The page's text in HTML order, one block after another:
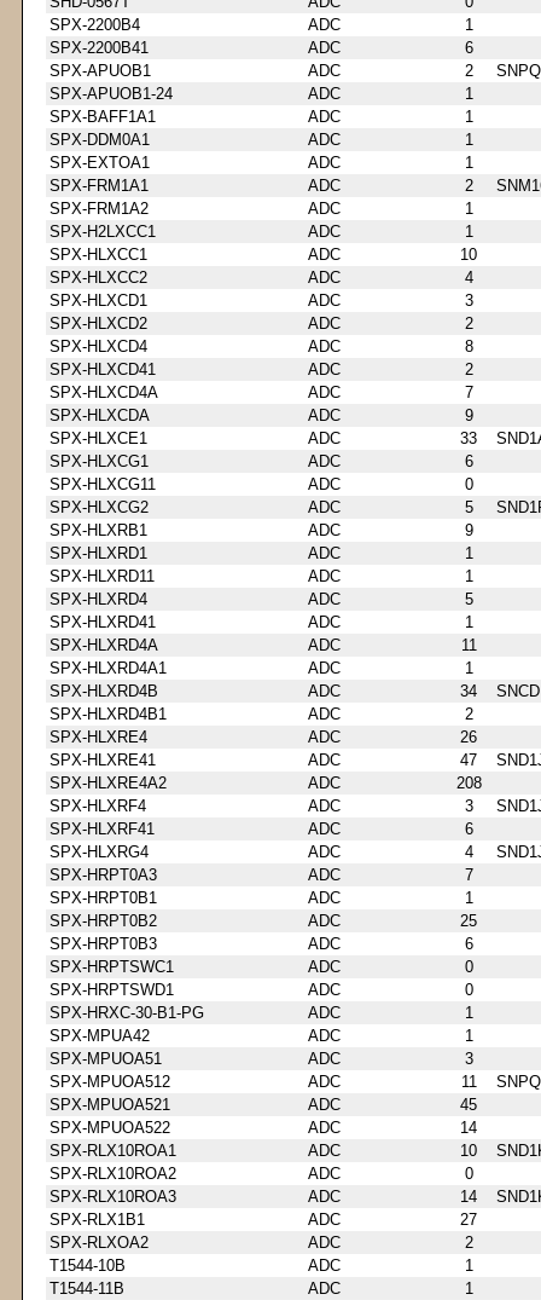
SPX-2200B4
ADC
1
SPX-2200B41
ADC
6
SPX-APUOB1
ADC 2
SPX-APUOB1-24
ADC
1
SPX-BAFF1A1
ADC
1
SPX-DDM0A1
ADC
1
SPX-EXTOA1
ADC
1
SPX-FRM1A1
ADC 2
SPX-FRM1A2
ADC
1
SPX-H2LXCC1
ADC
1
SPX-HLXCC1
ADC
10
SPX-HLXCC2
ADC
4
SPX-HLXCD1
ADC
3
SPX-HLXCD2
ADC
2
SPX-HLXCD4
ADC
8
SPX-HLXCD41
ADC
2
SPX-HLXCD4A
ADC
7
SPX-HLXCDA
ADC
9
SPX-HLXCE1
ADC 33
SPX-HLXCG1
ADC
6
SPX-HLXCG11
ADC
0
SPX-HLXCG2
ADC 5
SPX-HLXRB1
ADC
9
SPX-HLXRD1
ADC
1
SPX-HLXRD11
ADC
1
SPX-HLXRD4
ADC
5
SPX-HLXRD41
ADC
1
SPX-HLXRD4A
ADC
11
SPX-HLXRD4A1
ADC
1
SPX-HLXRD4B
ADC 34
SPX-HLXRD4B1
ADC
2
SPX-HLXRE4
ADC
26
SPX-HLXRE41
ADC 47
SPX-HLXRE4A2
ADC
208
SPX-HLXRF4
ADC 3
SPX-HLXRF41
ADC
6
SPX-HLXRG4
ADC 4
SPX-HRPT0A3
ADC
7
SPX-HRPT0B1
ADC
1
SPX-HRPT0B2
ADC
25
SPX-HRPT0B3
ADC
6
SPX-HRPTSWC1
ADC
0
SPX-HRPTSWD1
ADC
0
SPX-HRXC-30-B1-PG
ADC
1
SPX-MPUA42
ADC
1
SPX-MPUOA51
ADC
3
SPX-MPUOA512
ADC 11
SPX-MPUOA521
ADC
45
SPX-MPUOA522
ADC
14
SPX-RLX10ROA1
ADC 10
SPX-RLX10ROA2
ADC
0
SPX-RLX10ROA3
ADC 14
SPX-RLX1B1
ADC
27
SPX-RLXOA2
ADC
2
T1544-10B
ADC
1
T1544-11B
ADC
1